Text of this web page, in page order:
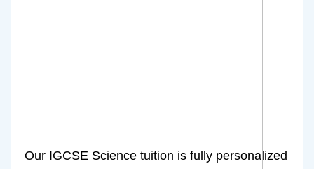
Our IGCSE Science tuition is fully personalized